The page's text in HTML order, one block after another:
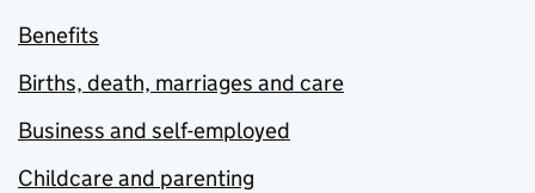
Benefits
Births, death, marriages and care
Business and self-employed
Childcare and parenting